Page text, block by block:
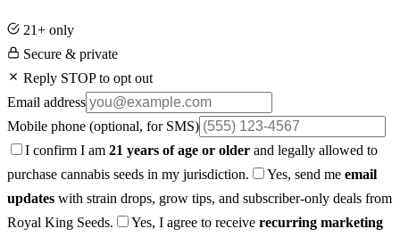
21+ only
Secure & private
Reply STOP to opt out
Email address
Mobile phone (optional, for SMS)
I confirm I am 21 years of age or older and legally allowed to
purchase cannabis seeds in my jurisdiction.
Yes, send me email
updates with strain drops, grow tips, and subscriber-only deals from
Royal King Seeds.
Yes, I agree to receive recurring marketing